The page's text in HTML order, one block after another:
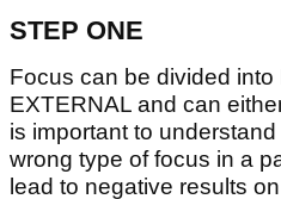
STEP ONE
Focus can be divided into
EXTERNAL and can
is important to
wrong type of focus in a
lead to negative results